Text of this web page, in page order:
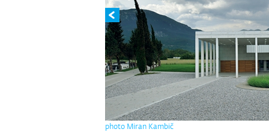
photo Miran Kambič